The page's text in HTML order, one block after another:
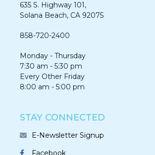
635 S. Highway 101,
Solana Beach, CA 92075​​​​​​
858-720-2400
Monday - Thursday
7:30 am - 5:30 pm
Every Other Friday
8:00 am - 5:00 pm
STAY CONNECTED
E-Newsletter Signup
Facebook